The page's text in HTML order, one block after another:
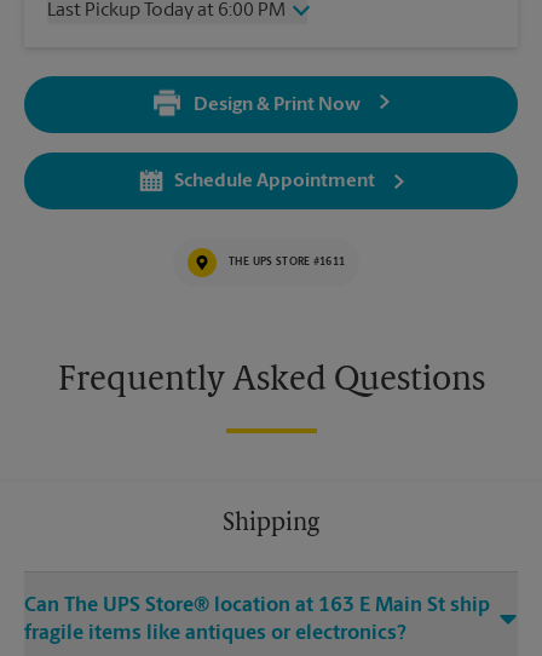
Sunday
No Pickup
6:00 PM
6:00 PM
Last Pickup Today at 6:00 PM
3:00 PM
No Pickup
Wednesday
Design & Print Now
Schedule Appointment
THE UPS STORE #1611
Frequently Asked Questions
Shipping
Can The UPS Store® location at 163 E Main St ship
fragile items like antiques or electronics?